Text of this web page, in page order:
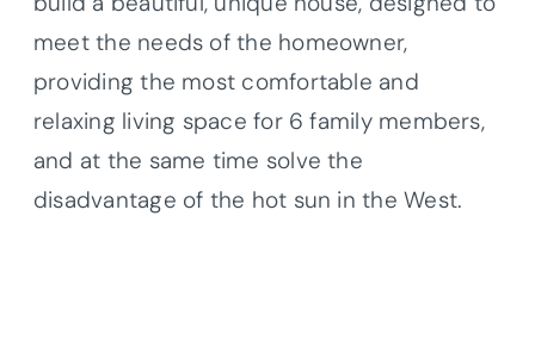
meet the needs of the homeowner,
providing the most comfortable and
relaxing living space for 6 family members,
and at the same time solve the
disadvantage of the hot sun in the West.